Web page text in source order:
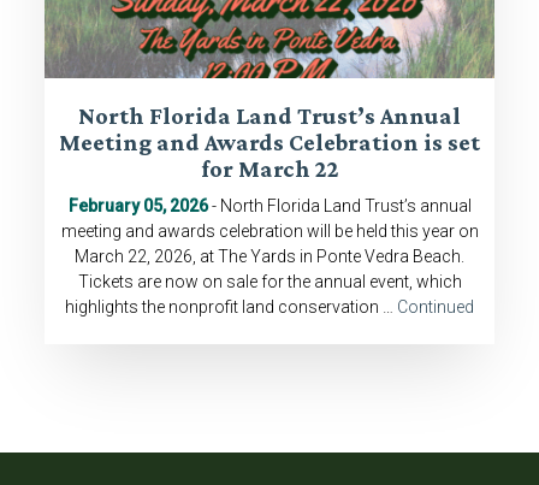
North Florida Land Trust’s Annual
Meeting and Awards Celebration is set
for March 22
February 05, 2026- North Florida Land Trust’s annual
meeting and awards celebration will be held this year on
March 22, 2026, at The Yards in Ponte Vedra Beach.
Tickets are now on sale for the annual event, which
highlights the nonprofit land conservation … Continued